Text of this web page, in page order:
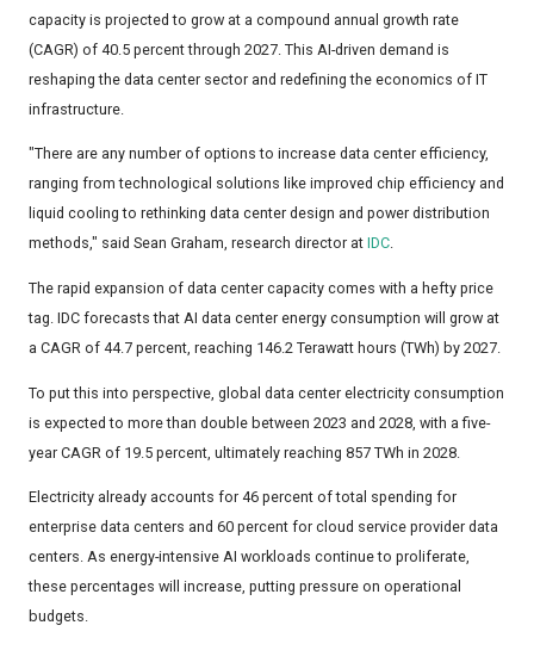
capacity is projected to grow at a compound annual growth rate
(CAGR) of 40.5 percent through 2027. This AI-driven demand is
reshaping the data center sector and redefining the economics of IT
infrastructure.
"There are any number of options to increase data center efficiency,
ranging from technological solutions like improved chip efficiency and
liquid cooling to rethinking data center design and power distribution
methods," said Sean Graham, research director at IDC.
The rapid expansion of data center capacity comes with a hefty price
tag. IDC forecasts that AI data center energy consumption will grow at
a CAGR of 44.7 percent, reaching 146.2 Terawatt hours (TWh) by 2027.
To put this into perspective, global data center electricity consumption
is expected to more than double between 2023 and 2028, with a five-
year CAGR of 19.5 percent, ultimately reaching 857 TWh in 2028.
Electricity already accounts for 46 percent of total spending for
enterprise data centers and 60 percent for cloud service provider data
centers. As energy-intensive AI workloads continue to proliferate,
these percentages will increase, putting pressure on operational
budgets.